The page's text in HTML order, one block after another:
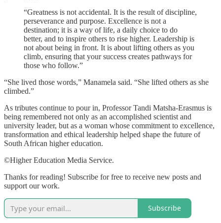
“Greatness is not accidental. It is the result of discipline,
perseverance and purpose. Excellence is not a
destination; it is a way of life, a daily choice to do
better, and to inspire others to rise higher. Leadership is
not about being in front. It is about lifting others as you
climb, ensuring that your success creates pathways for
those who follow.”
“She lived those words,” Manamela said. “She lifted others as she
climbed.”
As tributes continue to pour in, Professor Tandi Matsha-Erasmus is
being remembered not only as an accomplished scientist and
university leader, but as a woman whose commitment to excellence,
transformation and ethical leadership helped shape the future of
South African higher education.
©Higher Education Media Service.
Thanks for reading! Subscribe for free to receive new posts and
support our work.
Subscribe